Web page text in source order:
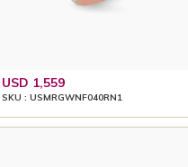
USD 1,559
SKU : USMRGWNF040RN1